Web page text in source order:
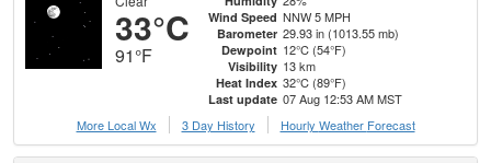
33°C
91°F
Wind Speed NNW 5 MPH
Barometer 29.93 in (1013.55 mb)
Dewpoint 12°C (54°F)
Visibility 13 km
Heat Index 32°C (89°F)
Last update 07 Aug 12:53 AM MST
More Local Wx
3 Day History Hourly Weather Forecast